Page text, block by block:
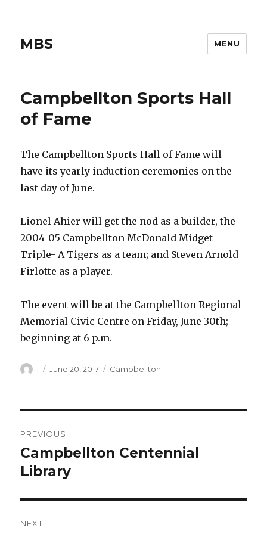
MBS MENU
Campbellton Sports Hall
of Fame
The Campbellton Sports Hall of Fame will
have its yearly induction ceremonies on the
last day of June.
Lionel Ahier will get the nod as a builder, the
2004-05 Campbellton McDonald Midget
Triple- A Tigers as a team; and Steven Arnold
Firlotte as a player.
The event will be at the Campbellton Regional
Memorial Civic Centre on Friday, June 30th;
beginning at 6 p.m.
Author
Posted
June 20, 2017 Categories
Campbellton
navigation
PREVIOUS
Previous
post:
Campbellton Centennial
Library
NEXT